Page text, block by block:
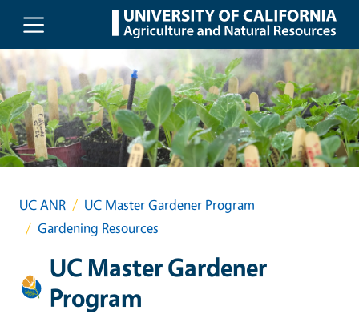
Skip to main content
UC ANR
UC Master Gardener Program
Gardening Resources
UC Master Gardener
Program